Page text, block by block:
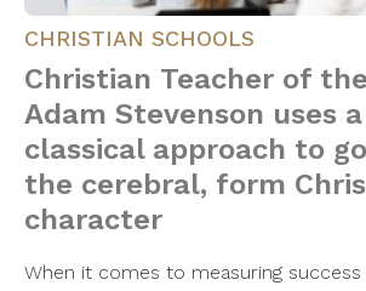
CHRISTIAN SCHOOLS
Christian Teacher of
Adam Stevenson uses a
classical approach to
the cerebral, form
character
When it comes to measuring success